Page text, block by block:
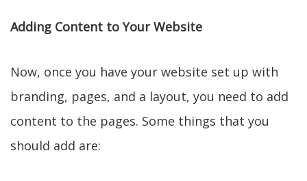
Adding Content to Your Website
Now, once you have your website set up with
branding, pages, and a layout, you need to add
content to the pages. Some things that you
should add are: